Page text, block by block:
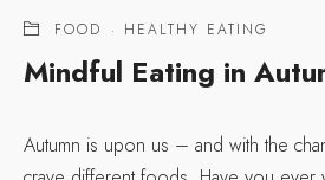
FOOD · HEALTHY EATING
Mindful Eating in
Autumn is upon us – and with the